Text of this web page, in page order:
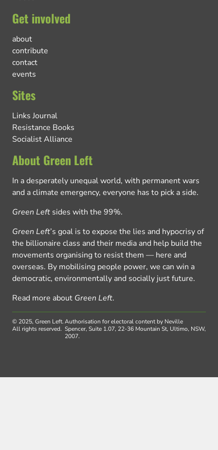
Get involved
about
contribute
contact
events
Sites
Links Journal
Resistance Books
Socialist Alliance
About Green Left
In a desperately unequal world, with permanent wars
and a climate emergency, everyone has to pick a side.
Green Left sides with the 99%.
Green Left’s goal is to expose the lies and hypocrisy of
the billionaire class and their media and help build the
movements organising to resist them — here and
overseas. By mobilising people power, we can win a
democratic, environmentally and socially just future.
Read more about Green Left.
© 2025, Green Left.
All rights reserved.
Authorisation for electoral content by Neville
Spencer, Suite 1.07, 22-36 Mountain St, Ultimo, NSW,
2007.